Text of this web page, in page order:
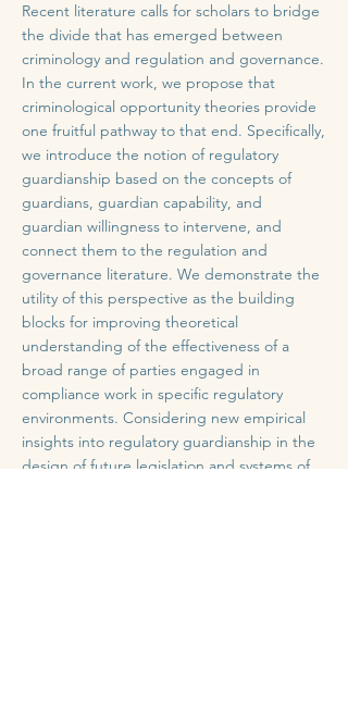
Recent literature calls for scholars to bridge
the divide that has emerged between
criminology and regulation and governance.
In the current work, we propose that
criminological opportunity theories provide
one fruitful pathway to that end. Specifically,
we introduce the notion of regulatory
guardianship based on the concepts of
guardians, guardian capability, and
guardian willingness to intervene, and
connect them to the regulation and
governance literature. We demonstrate the
utility of this perspective as the building
blocks for improving theoretical
understanding of the effectiveness of a
broad range of parties engaged in
compliance work in specific regulatory
environments. Considering new empirical
insights into regulatory guardianship in the
design of future legislation and systems of